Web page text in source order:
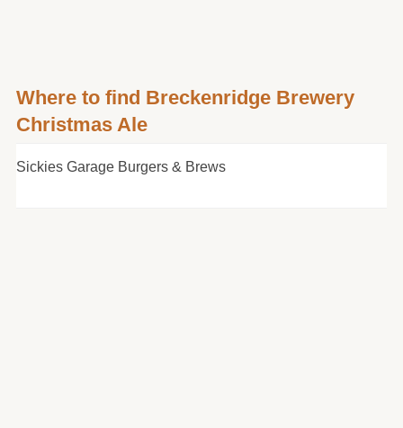
Where to find Breckenridge Brewery
Christmas Ale
Sickies Garage Burgers & Brews